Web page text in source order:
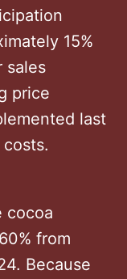
15%
sales
price
last
cocoa
from
Because